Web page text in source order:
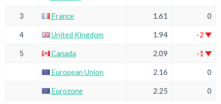
3 France 1.61 0
4 United Kingdom 1.94 -2
5 Canada 2.09 -1
European Union 2.16 0
Eurozone 2.25 0